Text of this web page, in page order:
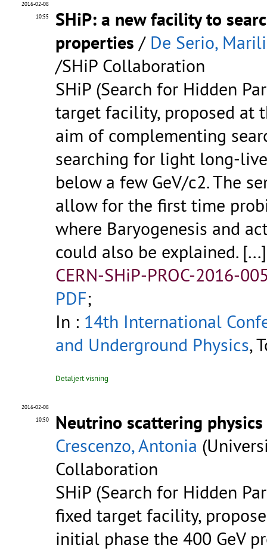
2016-02-08
10:55
SHiP: a new facility to
properties / De Serio,
/SHiP Collaboration
SHiP (Search for Hidden
target facility, proposed at
aim of complementing
searching for light long-
below a few GeV/c2. The
allow for the first time
where Baryogenesis and
could also be explained. [...]
CERN-SHiP-PROC-2016-
PDF;
In : 14th International
and Underground Physics,
Detaljert visning
2016-02-08
10:50
Neutrino scattering
Crescenzo, Antonia
Collaboration
SHiP (Search for Hidden
fixed target facility,
initial phase the 400 GeV